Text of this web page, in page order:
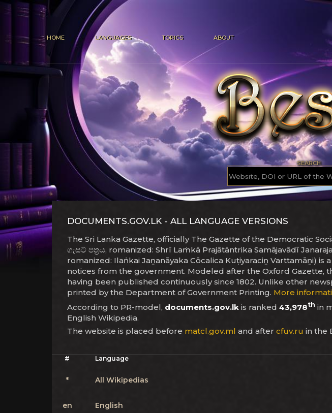
HOME LANGUAGES TOPICS ABOUT
SEARCH
DOCUMENTS.GOV.LK - ALL LANGUAGE VERSIONS
The Sri Lanka Gazette, officially The Gazette of the Democratic
ගැසට් පත්‍රය, romanized: Shrī Laṁkā Prajātāntrika Samājavādī
romanized: Ilaṅkai Jaṉanāyaka Cōcalica Kuṭiyaraciṉ Varttamāṉi)
notices from the government. Modeled after the Oxford Gazette,
having been published continuously since 1802. Unlike other
printed by the Department of Government Printing. More
According to PR-model, documents.gov.lk is ranked 43,978th in
English Wikipedia.
The website is placed before matcl.gov.ml and after cfuv.ru in the
# Language
* All Wikipedias
en English